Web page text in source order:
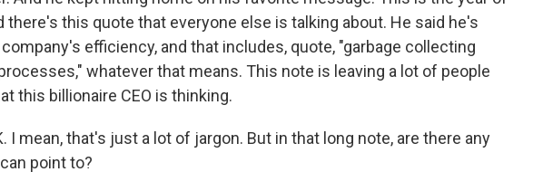
there's this quote that everyone else is talking about. He said he's
efficiency, and that includes, quote, "garbage collecting
whatever that means. This note is leaving a lot of people
this billionaire CEO is thinking.
I mean, that's just a lot of jargon. But in that long note, are there any
point to?